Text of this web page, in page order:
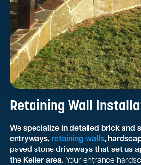
Retaining Wall
We specialize in detailed brick and
entryways, retaining walls,
paved stone driveways that set us
the Keller area. Your entrance